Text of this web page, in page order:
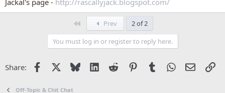
Jackal's page - http://rascallyjack.blogspot.com/
Prev
2 of 2
You must log in or register to reply here.
Share: Facebook Bluesky LinkedIn
Reddit PinterestTumblrWhatsApp
Email
Off-Topic & Chit Chat